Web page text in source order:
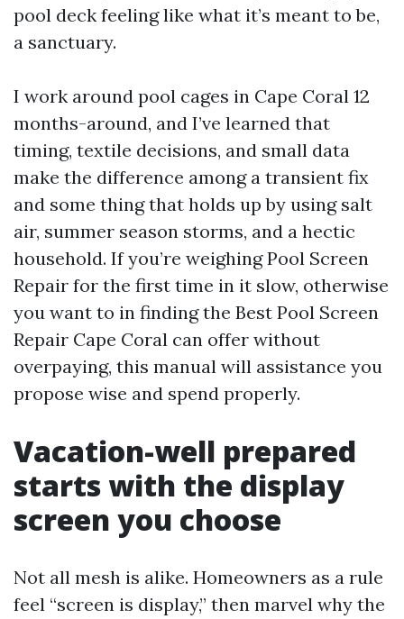
pool deck feeling like what it’s meant to be,
a sanctuary.
I work around pool cages in Cape Coral 12
months-around, and I’ve learned that
timing, textile decisions, and small data
make the difference among a transient fix
and some thing that holds up by using salt
air, summer season storms, and a hectic
household. If you’re weighing Pool Screen
Repair for the first time in it slow, otherwise
you want to in finding the Best Pool Screen
Repair Cape Coral can offer without
overpaying, this manual will assistance you
propose wise and spend properly.
Vacation-well prepared
starts with the display
screen you choose
Not all mesh is alike. Homeowners as a rule
feel “screen is display,” then marvel why the